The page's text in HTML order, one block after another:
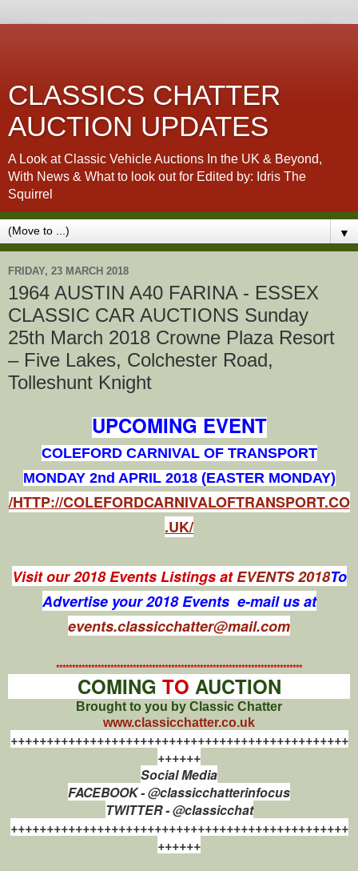
CLASSICS CHATTER
AUCTION UPDATES
A Look at Classic Vehicle Auctions In the UK & Beyond,
With News & What to look out for Edited by: Idris The
Squirrel
▼
FRIDAY, 23 MARCH 2018
1964 AUSTIN A40 FARINA - ESSEX
CLASSIC CAR AUCTIONS Sunday
25th March 2018 Crowne Plaza Resort
– Five Lakes, Colchester Road,
Tolleshunt Knight
UPCOMING EVENT
COLEFORD CARNIVAL OF TRANSPORT
MONDAY 2nd APRIL 2018 (EASTER MONDAY)
/HTTP://COLEFORDCARNIVALOFTRANSPORT.CO
.UK/
Visit our 2018 Events Listings atEVENTS 2018To
Advertise your 2018 Events e-mail us at
events.classicchatter@mail.com
*****************************************************************************
COMING TO AUCTION
Brought to you by Classic Chatter
www.classicchatter.co.uk
+++++++++++++++++++++++++++++++++++++++++++++++
++++++
Social Media
FACEBOOK - @classicchatterinfocus
TWITTER - @classicchat
+++++++++++++++++++++++++++++++++++++++++++++++
++++++